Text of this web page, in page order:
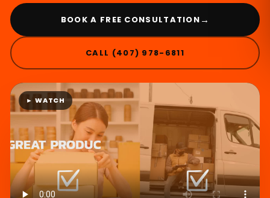
BOOK A FREE CONSULTATION →
CALL (407) 978-6811
► WATCH